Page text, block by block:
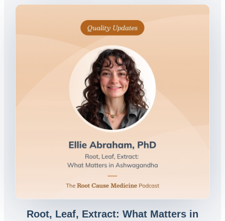
Root, Leaf, Extract: What Matters in